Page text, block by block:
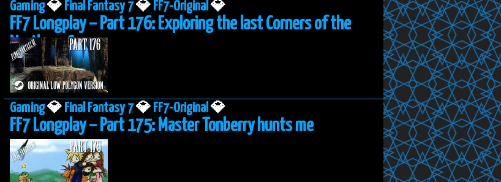
Gaming💎 Final Fantasy 7💎 FF7-Original 💎
FF7 Longplay – Part 176: Exploring the last Corners of the
Northern Cave
Gaming💎 Final Fantasy 7💎 FF7-Original 💎
FF7 Longplay – Part 175: Master Tonberry hunts me